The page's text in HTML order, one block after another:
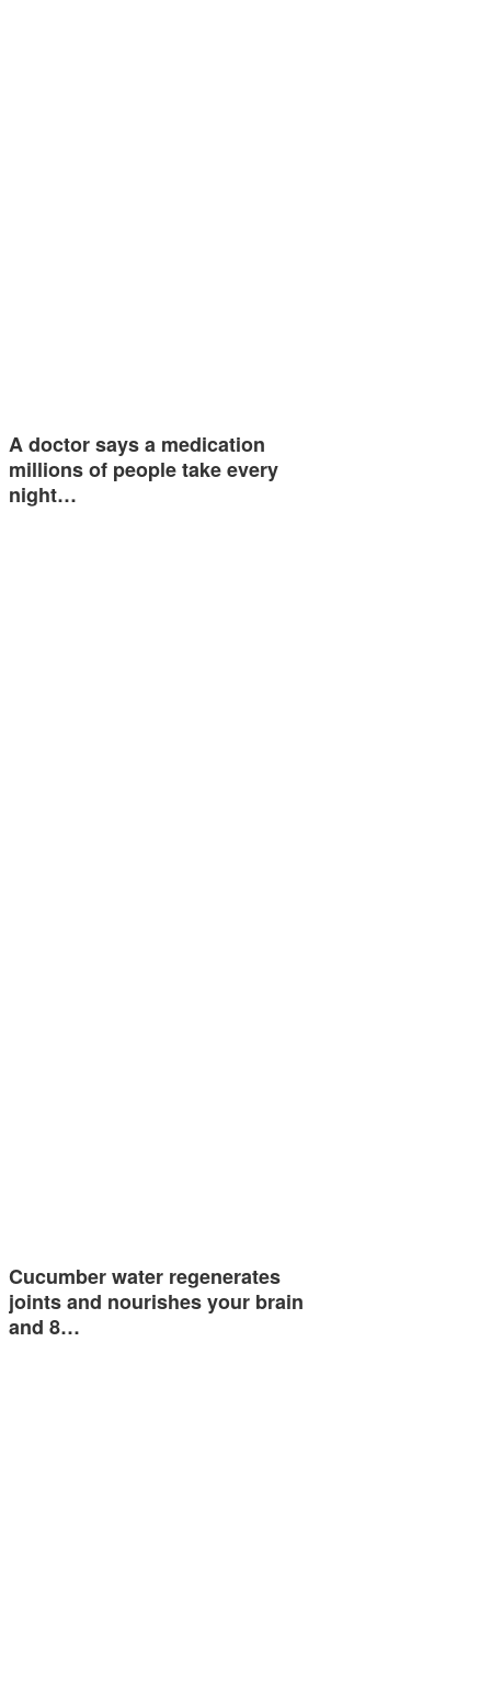
A doctor says a medication
millions of people take every
night…
Cucumber water regenerates
joints and nourishes your brain
and 8…